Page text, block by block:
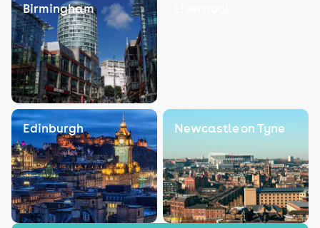
Birmingham
Edinburgh Newcastle on Tyne